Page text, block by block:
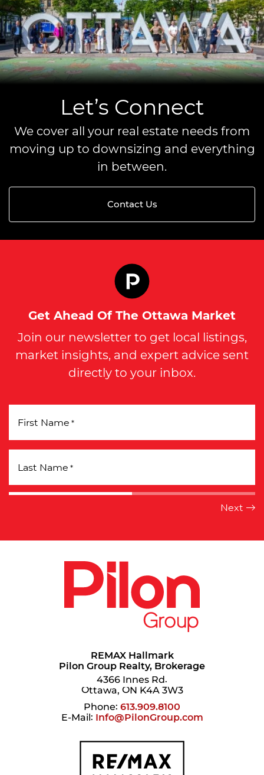
Let’s Connect
We cover all your real estate needs from
moving up to downsizing and everything
in between.
Contact Us
Get Ahead Of The Ottawa Market
Join our newsletter to get local listings,
market insights, and expert advice sent
directly to your inbox.
First Name *
Last Name *
REMAX Hallmark
Pilon Group Realty, Brokerage
4366 Innes Rd.
Ottawa, ON K4A 3W3
Phone: 613.909.8100
E-Mail: Info@PilonGroup.com